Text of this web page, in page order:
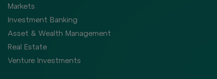
Markets
Investment Banking
Asset & Wealth Management
Real Estate
Venture Investments